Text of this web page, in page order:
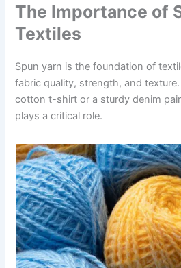
The Importance of
Textiles
Spun yarn is the foundation of
fabric quality, strength, and
cotton t-shirt or a sturdy denim
plays a critical role.